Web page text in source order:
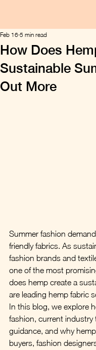
How Does
Sustainable
Out More
Feb 16 5 min read
Summer fashion
friendly fabrics. As
fashion brands and
one of the most
does hemp create a
are leading hemp fabric
In this blog, we explore
fashion, current
guidance, and why
buyers, fashion